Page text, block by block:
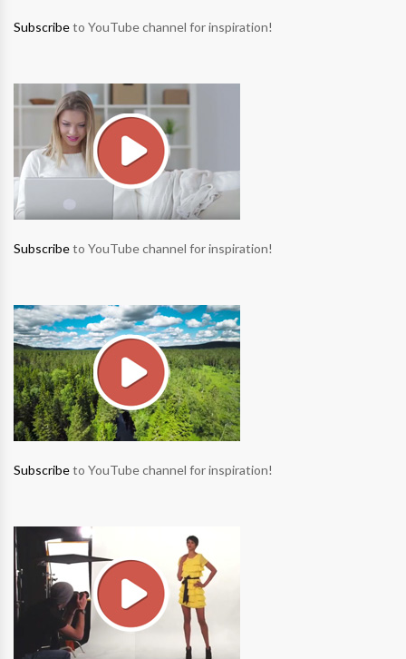
Subscribeto YouTube channel for inspiration!
Subscribeto YouTube channel for inspiration!
Subscribeto YouTube channel for inspiration!